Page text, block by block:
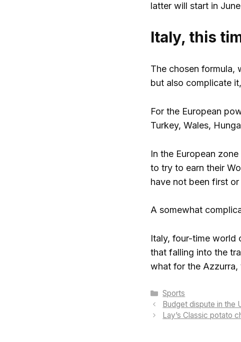
latter will start in
Italy, this
The chosen formula,
but also complicate
For the European
Turkey, Wales,
In the European
to try to earn their
have not been first
A somewhat
Italy, four-time world
that falling into the
what for the
Categories
Sports
Budget dispute in the
Lay’s Classic potato